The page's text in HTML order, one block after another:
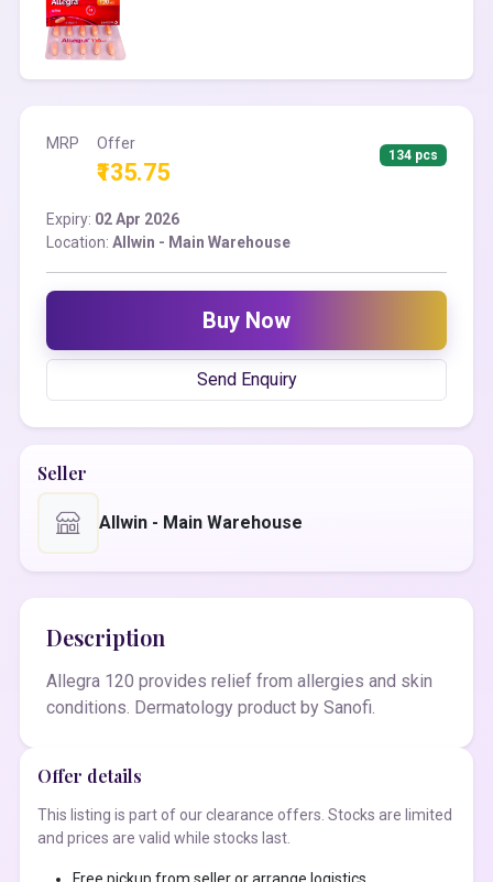
MRP Offer
₹135.75
134 pcs
Expiry: 02 Apr 2026
Location: Allwin - Main Warehouse
Buy Now
Send Enquiry
Seller
Allwin - Main Warehouse
Description
Allegra 120 provides relief from allergies and skin
conditions. Dermatology product by Sanofi.
Offer details
This listing is part of our clearance offers. Stocks are limited
and prices are valid while stocks last.